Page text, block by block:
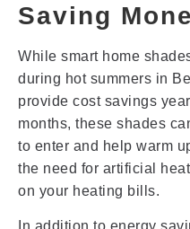
Saving
While smart home
during hot summers in
provide cost savings
months, these shades
to enter and help warm
the need for artificial
on your heating bills.